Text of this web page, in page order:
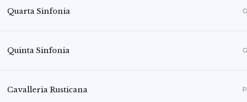
Quarta Sinfonia
Quinta Sinfonia
Cavalleria Rusticana